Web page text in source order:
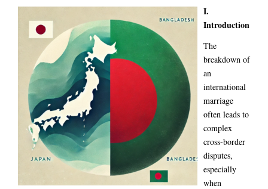
I.
Introduction
The
breakdown of
an
international
marriage
often leads to
complex
cross-border
disputes,
especially
when